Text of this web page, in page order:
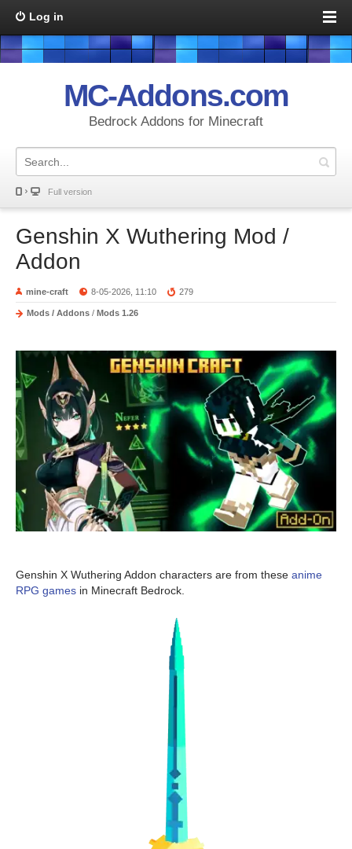
Log in
MC-Addons.com
Bedrock Addons for Minecraft
Full version
Genshin X Wuthering Mod /
Addon
mine-craft 8-05-2026, 11:10 279
Mods / Addons / Mods 1.26
Genshin X Wuthering Addon characters are from these anime
RPG games in Minecraft Bedrock.